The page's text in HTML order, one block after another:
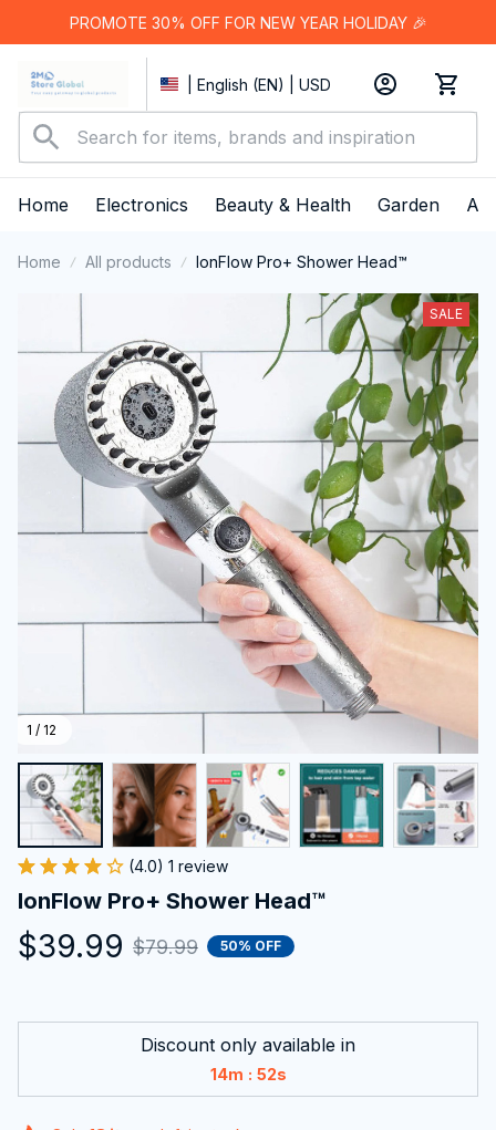
PROMOTE 30% OFF FOR NEW YEAR HOLIDAY 🎉
| English (EN) | USD
Home Electronics Beauty & Health Garden
Home All products IonFlow Pro+ Shower Head™
1 / 12
SALE
(4.0) 1 review
IonFlow Pro+ Shower Head™
$39.99 $79.99 50% OFF
Discount only available in
14m : 51s